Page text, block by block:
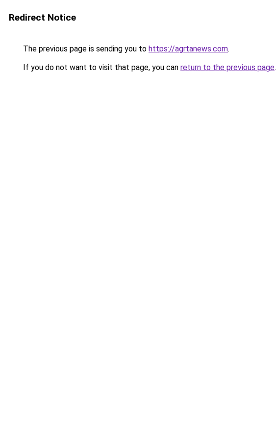
Redirect Notice
The previous page is sending you to https://agrtanews.com.
If you do not want to visit that page, you can return to the previous page.